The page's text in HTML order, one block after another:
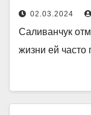
02.03.2024
Саливанчук
жизни ей часто